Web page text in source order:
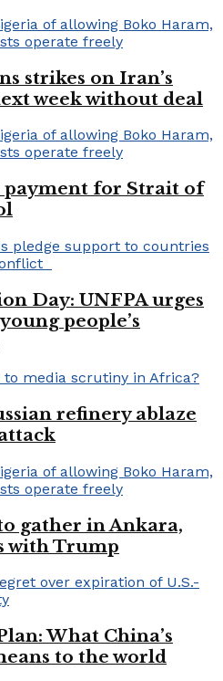
strikes on Iran’s
week without deal
payment for Strait of
Day: UNFPA urges
people’s
refinery ablaze
gather in Ankara,
with Trump
What China’s
to the world